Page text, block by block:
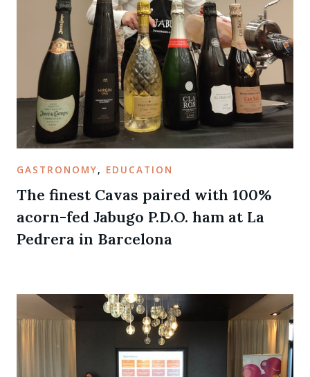
GASTRONOMY, EDUCATION
The finest Cavas paired with 100%
acorn-fed Jabugo P.D.O. ham at La
Pedrera in Barcelona